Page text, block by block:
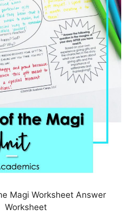
Magi Worksheet Answer
Worksheet